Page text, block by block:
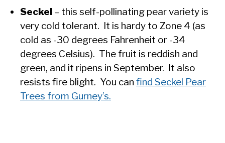
Seckel – this self-pollinating pear variety is
very cold tolerant. It is hardy to Zone 4 (as
cold as -30 degrees Fahrenheit or -34
degrees Celsius). The fruit is reddish and
green, and it ripens in September. It also
resists fire blight. You can find Seckel Pear
Trees from Gurney’s.